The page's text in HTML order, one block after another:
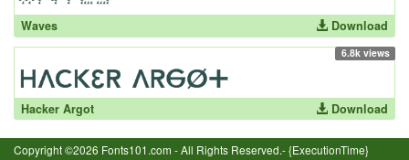
Waves Download
6.8k views
Hacker Argot Download
Copyright ©2026 Fonts101.com - All Rights Reserved.- {ExecutionTime}